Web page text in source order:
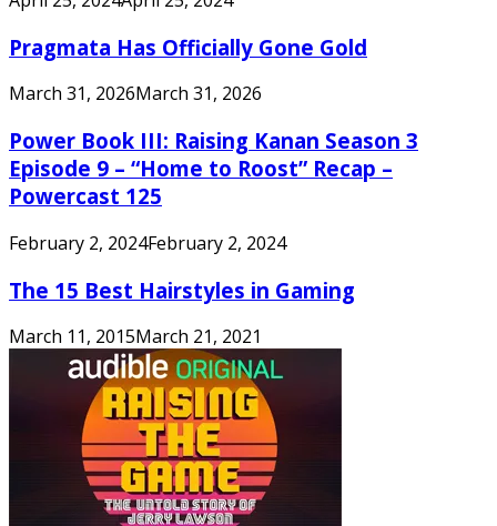
Pragmata Has Officially Gone Gold
March 31, 2026March 31, 2026
Power Book III: Raising Kanan Season 3
Episode 9 – “Home to Roost” Recap –
Powercast 125
February 2, 2024February 2, 2024
The 15 Best Hairstyles in Gaming
March 11, 2015March 21, 2021